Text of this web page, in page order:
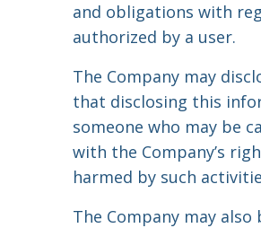
and obligations with
authorized by a user.
The Company may
that disclosing this
someone who may be
with the Company’s
harmed by such
The Company may